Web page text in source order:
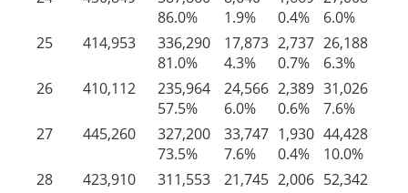
86.0%
1.9% 0.4% 6.0%
25
414,953 336,290 17,873 2,737 26,188
81.0%
4.3% 0.7% 6.3%
26
410,112 235,964 24,566 2,389 31,026
57.5%
6.0% 0.6% 7.6%
27
445,260 327,200 33,747 1,930 44,428
73.5%
7.6% 0.4% 10.0%
28
423,910 311,553 21,745 2,006 52,342